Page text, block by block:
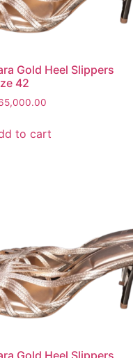
Gold Heel Slippers
42
to cart
Gold Heel Slippers